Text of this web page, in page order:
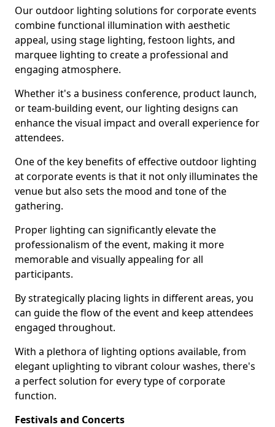
Our outdoor lighting solutions for corporate events
combine functional illumination with aesthetic
appeal, using stage lighting, festoon lights, and
marquee lighting to create a professional and
engaging atmosphere.
Whether it's a business conference, product launch,
or team-building event, our lighting designs can
enhance the visual impact and overall experience for
attendees.
One of the key benefits of effective outdoor lighting
at corporate events is that it not only illuminates the
venue but also sets the mood and tone of the
gathering.
Proper lighting can significantly elevate the
professionalism of the event, making it more
memorable and visually appealing for all
participants.
By strategically placing lights in different areas, you
can guide the flow of the event and keep attendees
engaged throughout.
With a plethora of lighting options available, from
elegant uplighting to vibrant colour washes, there's
a perfect solution for every type of corporate
function.
Festivals and Concerts